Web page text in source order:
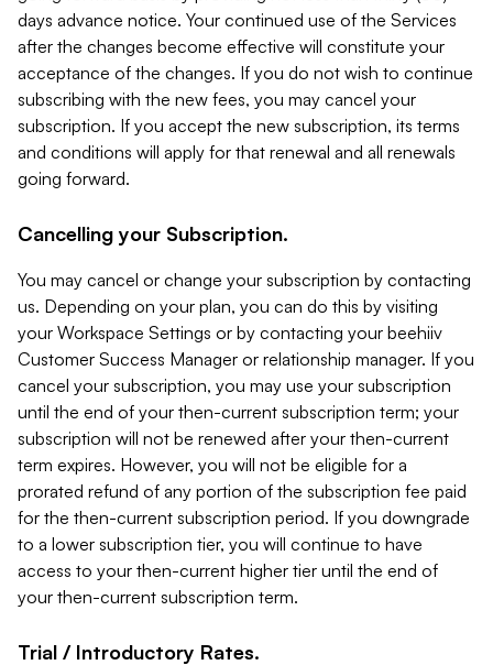
days advance notice. Your continued use of the Services
after the changes become effective will constitute your
acceptance of the changes. If you do not wish to continue
subscribing with the new fees, you may cancel your
subscription. If you accept the new subscription, its terms
and conditions will apply for that renewal and all renewals
going forward.
Cancelling your Subscription.
You may cancel or change your subscription by contacting
us. Depending on your plan, you can do this by visiting
your Workspace Settings or by contacting your beehiiv
Customer Success Manager or relationship manager. If you
cancel your subscription, you may use your subscription
until the end of your then-current subscription term; your
subscription will not be renewed after your then-current
term expires. However, you will not be eligible for a
prorated refund of any portion of the subscription fee paid
for the then-current subscription period. If you downgrade
to a lower subscription tier, you will continue to have
access to your then-current higher tier until the end of
your then-current subscription term.
Trial / Introductory Rates.